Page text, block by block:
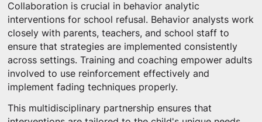
Collaboration is crucial in behavior analytic
interventions for school refusal. Behavior analysts work
closely with parents, teachers, and school staff to
ensure that strategies are implemented consistently
across settings. Training and coaching empower adults
involved to use reinforcement effectively and
implement fading techniques properly.
This multidisciplinary partnership ensures that